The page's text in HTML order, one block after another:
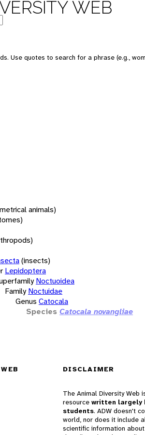
WEB
Use quotes to search for a phrase (e.g.,
animals)
(insects)
Lepidoptera
Noctuoidea
Family Noctuidae
Genus Catocala
Species Catocala novangliae
DISCLAIMER
The Animal Diversity Web
resource written largely
students. ADW doesn't
world, nor does it include
scientific information